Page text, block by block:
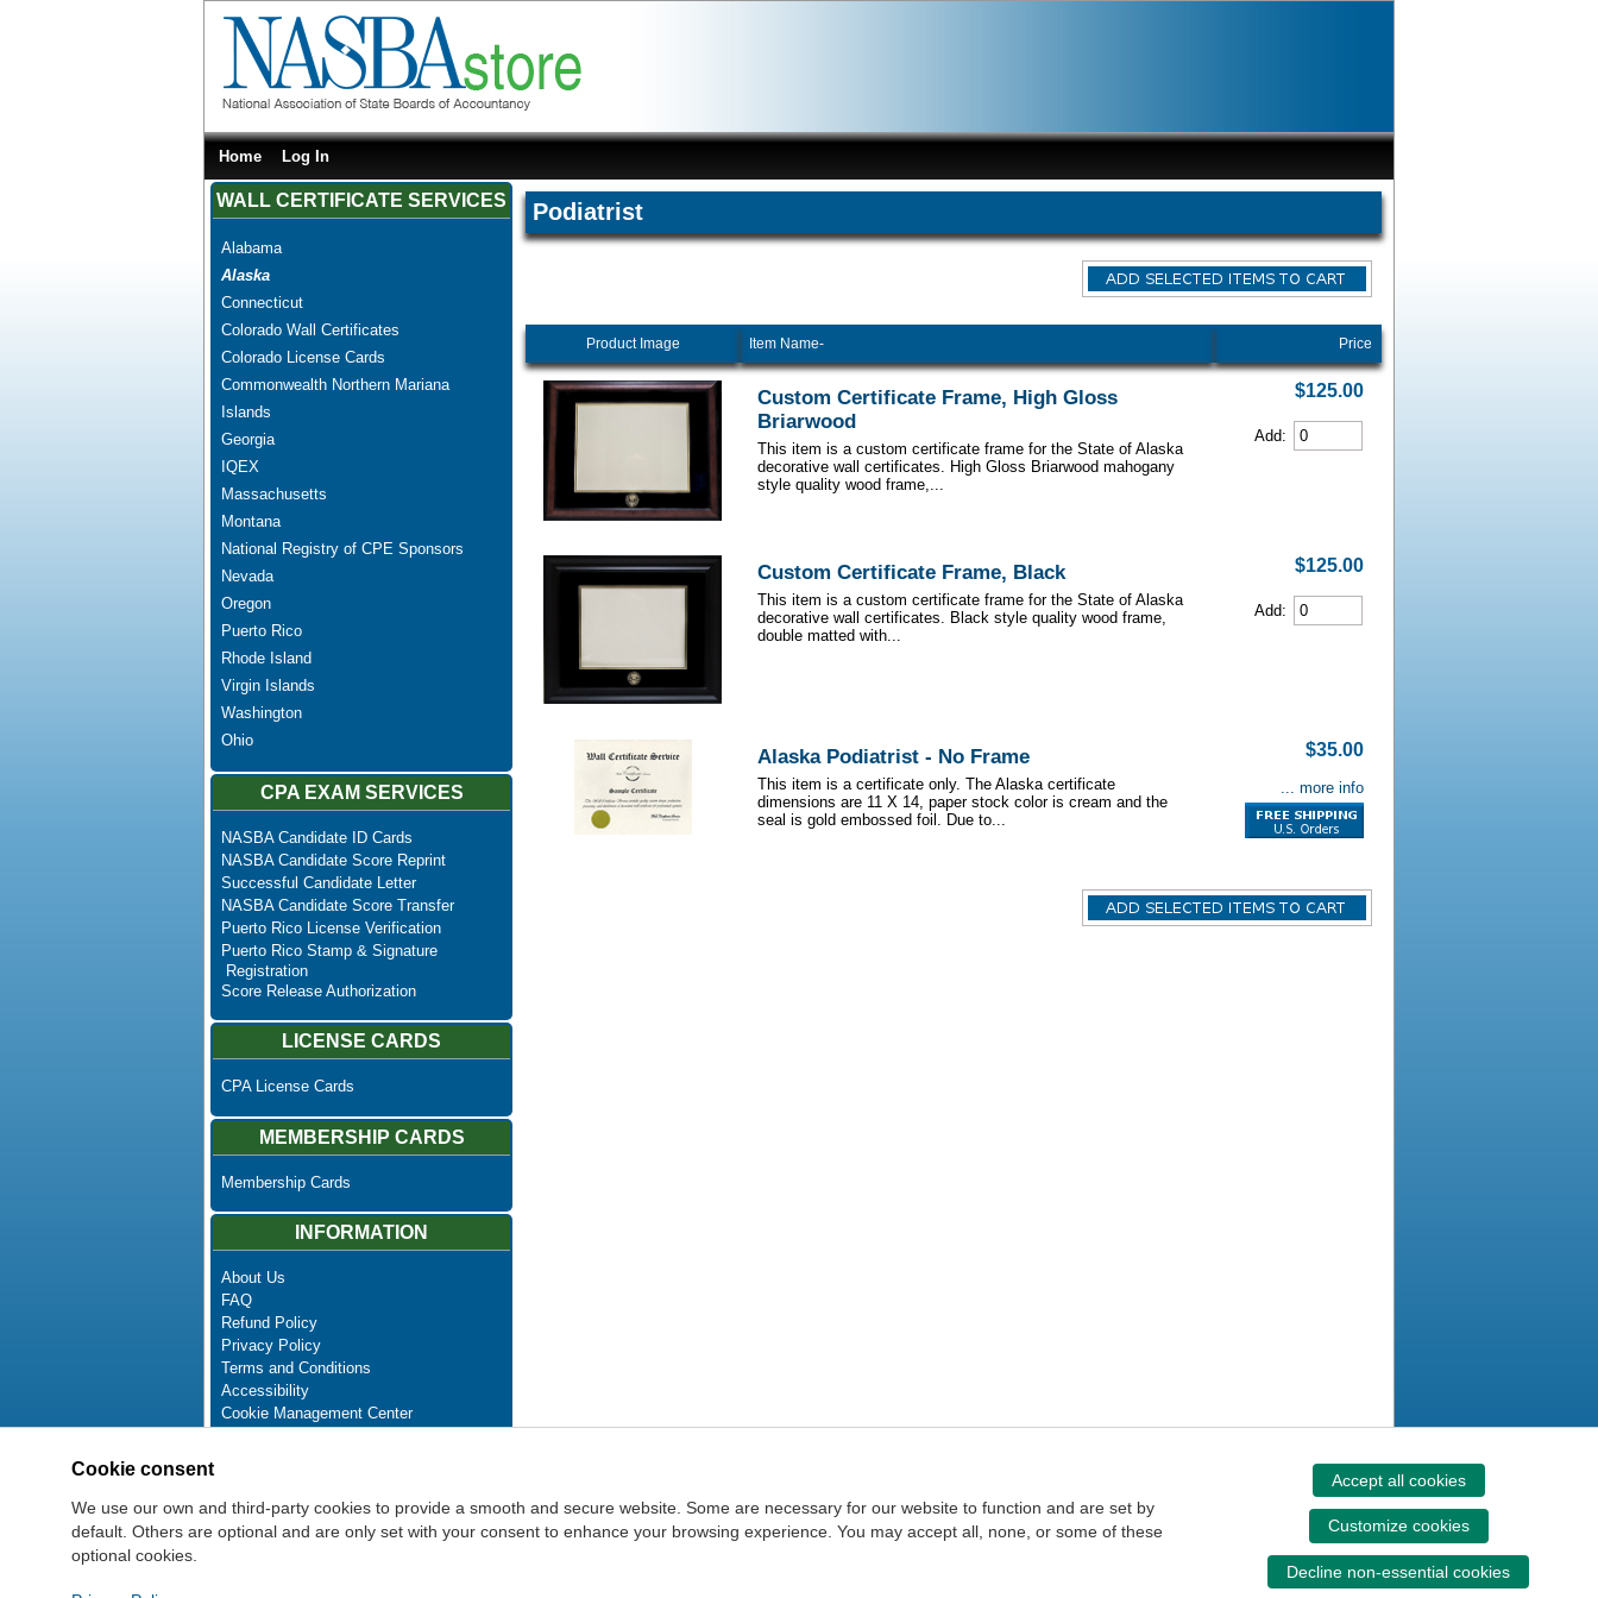
Home Log In
WALL CERTIFICATE SERVICES
Alabama
Alaska
Connecticut
Colorado Wall Certificates
Colorado License Cards
Commonwealth Northern Mariana
Islands
Georgia
IQEX
Massachusetts
Montana
National Registry of CPE Sponsors
Nevada
Oregon
Puerto Rico
Rhode Island
Virgin Islands
Washington
Ohio
CPA EXAM SERVICES
NASBA Candidate ID Cards
NASBA Candidate Score Reprint
Successful Candidate Letter
NASBA Candidate Score Transfer
Puerto Rico License Verification
Puerto Rico Stamp & Signature
Registration
Score Release Authorization
LICENSE CARDS
CPA License Cards
MEMBERSHIP CARDS
Membership Cards
INFORMATION
About Us
FAQ
Refund Policy
Privacy Policy
Terms and Conditions
Accessibility
Cookie Management Center
Newsletter Unsubscribe
Podiatrist
Product Image Item Name- Price
Custom Certificate Frame, High Gloss
Briarwood
This item is a custom certificate frame for the State of Alaska
decorative wall certificates. High Gloss Briarwood mahogany
style quality wood frame,...
$125.00
Add:
Custom Certificate Frame, Black
This item is a custom certificate frame for the State of Alaska
decorative wall certificates. Black style quality wood frame,
double matted with...
$125.00
Add:
Alaska Podiatrist - No Frame
This item is a certificate only. The Alaska certificate
dimensions are 11 X 14, paper stock color is cream and the
seal is gold embossed foil. Due to...
$35.00
... more info
Cookie consent
We use our own and third-party cookies to provide a smooth and secure website. Some are necessary for our website to function and are set by
default. Others are optional and are only set with your consent to enhance your browsing experience. You may accept all, none, or some of these
optional cookies.
Accept all cookies
Customize cookies
Decline non-essential cookies